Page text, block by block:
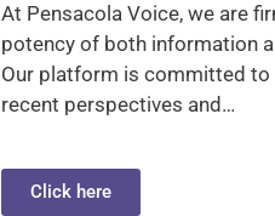
At Pensacola Voice, we are
potency of both information
Our platform is committed
recent perspectives and…
Click here